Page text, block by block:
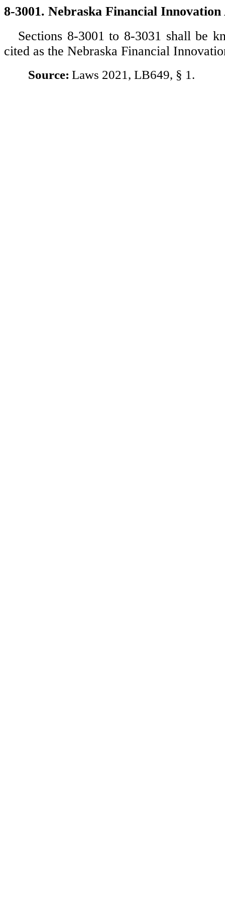
8-3001. Nebraska Financial
Sections 8-3001 to 8-3031 shall be
cited as the Nebraska Financial
Source: Laws 2021, LB649, § 1.